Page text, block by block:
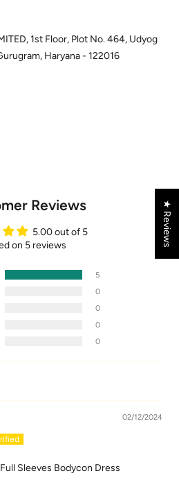
1st Floor, Plot No. 464, Udyog
Haryana - 122016
Reviews
5.00 out of 5
on 5 reviews
5
0
0
0
0
02/12/2024
Sleeves Bodycon Dress
★ Reviews